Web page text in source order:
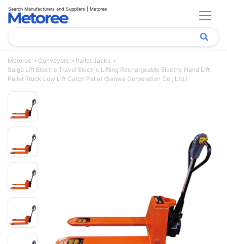
Search Manufacturers and Suppliers | Metoree
Metoree Conveyors
Pallet Jacks
Saigo Lift Electric Travel Electric Lifting Rechargeable Electric Hand Lift
Pallet Truck Low Lift Catch Pallet (Sanwa Corporation Co., Ltd.)